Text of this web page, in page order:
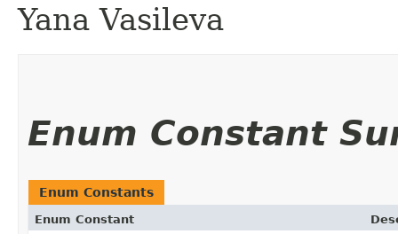
Yana Vasileva
Enum Constant
Enum Constants
Enum Constant